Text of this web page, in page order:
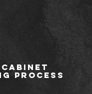
Process